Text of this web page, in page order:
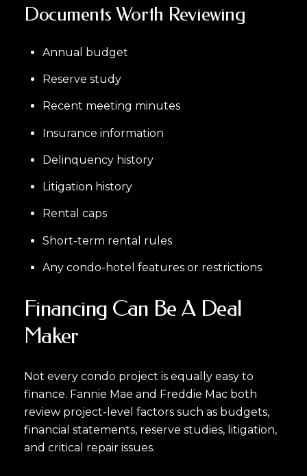
Documents Worth Reviewing
Annual budget
Reserve study
Recent meeting minutes
Insurance information
Delinquency history
Litigation history
Rental caps
Short-term rental rules
Any condo-hotel features or restrictions
Financing Can Be A Deal
Maker
Not every condo project is equally easy to
finance. Fannie Mae and Freddie Mac both
review project-level factors such as budgets,
financial statements, reserve studies, litigation,
and critical repair issues.